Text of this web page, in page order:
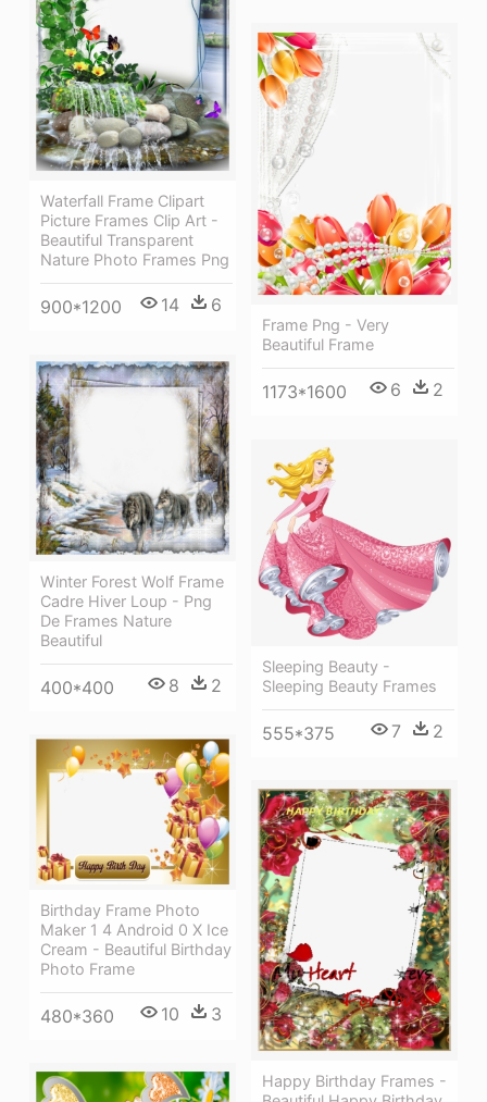
Waterfall Frame Clipart
Picture Frames Clip Art -
Beautiful Transparent
Nature Photo Frames Png
900*1200 14 6
Frame Png - Very
Beautiful Frame
1173*1600 6 2
Winter Forest Wolf Frame
Cadre Hiver Loup - Png
De Frames Nature
Beautiful
400*400 8 2
Sleeping Beauty -
Sleeping Beauty Frames
555*375 7 2
Birthday Frame Photo
Maker 1 4 Android 0 X Ice
Cream - Beautiful Birthday
Photo Frame
480*360 10 3
Happy Birthday Frames -